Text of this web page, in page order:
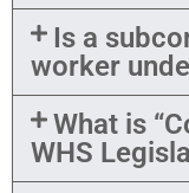
Is a
worker
What is
WHS